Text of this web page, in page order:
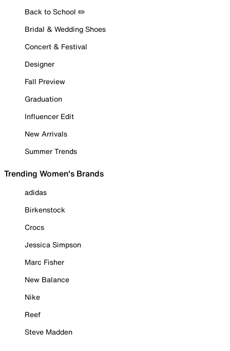
Back to School ✏️
Bridal & Wedding Shoes
Concert & Festival
Designer
Fall Preview
Graduation
Influencer Edit
New Arrivals
Summer Trends
Trending Women's Brands
adidas
Birkenstock
Crocs
Jessica Simpson
Marc Fisher
New Balance
Nike
Reef
Steve Madden